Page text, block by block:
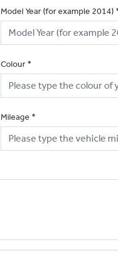
Model Year (for example 2014)
Colour *
Mileage *